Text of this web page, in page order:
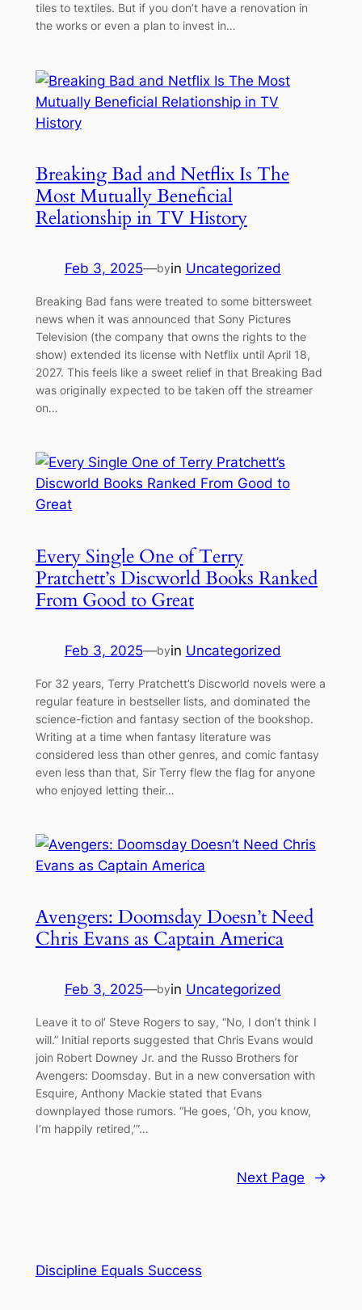
tiles to textiles. But if you don’t have a renovation in
the works or even a plan to invest in…
Breaking Bad and Netflix Is The
Most Mutually Beneficial
Relationship in TV History
Feb 3, 2025—byin Uncategorized
Breaking Bad fans were treated to some bittersweet
news when it was announced that Sony Pictures
Television (the company that owns the rights to the
show) extended its license with Netflix until April 18,
2027. This feels like a sweet relief in that Breaking Bad
was originally expected to be taken off the streamer
on…
Every Single One of Terry
Pratchett’s Discworld Books Ranked
From Good to Great
Feb 3, 2025—byin Uncategorized
For 32 years, Terry Pratchett’s Discworld novels were a
regular feature in bestseller lists, and dominated the
science-fiction and fantasy section of the bookshop.
Writing at a time when fantasy literature was
considered less than other genres, and comic fantasy
even less than that, Sir Terry flew the flag for anyone
who enjoyed letting their…
Avengers: Doomsday Doesn’t Need
Chris Evans as Captain America
Feb 3, 2025—byin Uncategorized
Leave it to ol’ Steve Rogers to say, “No, I don’t think I
will.” Initial reports suggested that Chris Evans would
join Robert Downey Jr. and the Russo Brothers for
Avengers: Doomsday. But in a new conversation with
Esquire, Anthony Mackie stated that Evans
downplayed those rumors. “He goes, ‘Oh, you know,
I’m happily retired,’”…
Next Page →
Discipline Equals Success